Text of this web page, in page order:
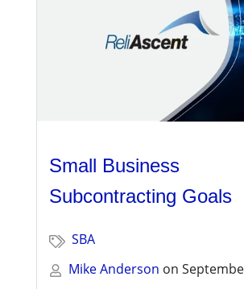
Small Business
Subcontracting Goals
SBA
Mike Anderson on